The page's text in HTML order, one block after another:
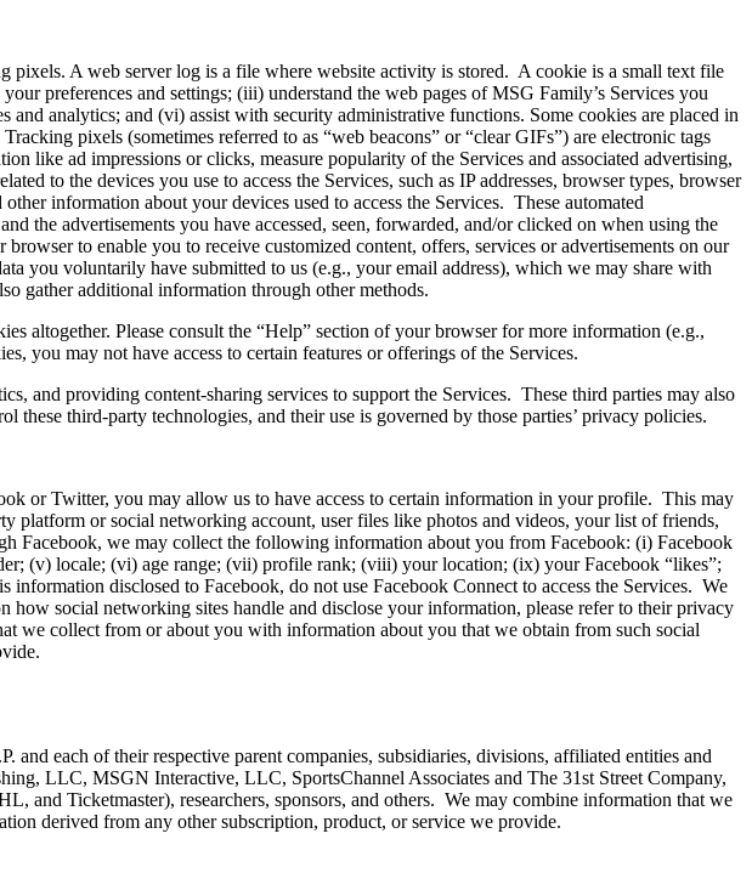
pixels. A web server log is a file where website activity is stored. A cookie is a small text file
preferences and settings; (iii) understand the web pages of MSG Family’s Services you
analytics; and (vi) assist with security administrative functions. Some cookies are placed in
pixels (sometimes referred to as “web beacons” or “clear GIFs”) are electronic tags
like ad impressions or clicks, measure popularity of the Services and associated advertising,
to the devices you use to access the Services, such as IP addresses, browser types, browser
information about your devices used to access the Services. These automated
the advertisements you have accessed, seen, forwarded, and/or clicked on when using the
to enable you to receive customized content, offers, services or advertisements on our
you voluntarily have submitted to us (e.g., your email address), which we may share with
gather additional information through other methods.
altogether. Please consult the “Help” section of your browser for more information (e.g.,
you may not have access to certain features or offerings of the Services.
and providing content-sharing services to support the Services. These third parties may also
third-party technologies, and their use is governed by those parties’ privacy policies.
or Twitter, you may allow us to have access to certain information in your profile. This may
platform or social networking account, user files like photos and videos, your list of friends,
Facebook, we may collect the following information about you from Facebook: (i) Facebook
(v) locale; (vi) age range; (vii) profile rank; (viii) your location; (ix) your Facebook “likes”;
disclosed to Facebook, do not use Facebook Connect to access the Services. We
social networking sites handle and disclose your information, please refer to their privacy
we collect from or about you with information about you that we obtain from such social
each of their respective parent companies, subsidiaries, divisions, affiliated entities and
LLC, MSGN Interactive, LLC, SportsChannel Associates and The 31st Street Company,
and Ticketmaster), researchers, sponsors, and others. We may combine information that we
derived from any other subscription, product, or service we provide.